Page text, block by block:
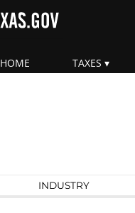
HOME
TAXES
INDUSTRY